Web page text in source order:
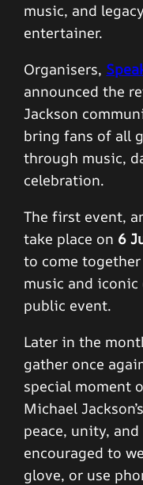
music, and
entertainer.
Organisers,
announced the
Jackson
bring fans of all
through music,
celebration.
The first event,
take place on 6
to come together
music and iconic
public event.
Later in the
gather once
special moment
Michael
peace, unity,
encouraged to
glove, or use